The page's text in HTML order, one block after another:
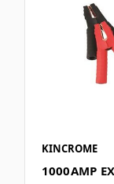
KINCROME
1000AMP